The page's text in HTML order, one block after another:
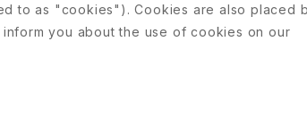
to as "cookies"). Cookies are also placed
you about the use of cookies on our